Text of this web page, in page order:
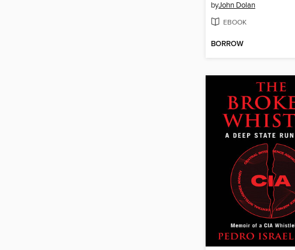
byJohn Dolan
EBOOK
BORROW